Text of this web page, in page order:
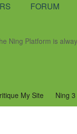
FORUM
Ning Platform is
My Site Ning
Bugs & Issues